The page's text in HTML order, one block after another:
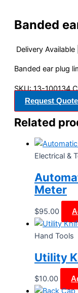
Banded
Delivery
Banded ear plug
SKU:13-100134
Request Quote
Related
Electrical &
Meter
$95.00
Hand Tools
Utility
$10.00